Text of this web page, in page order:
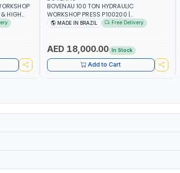
HIGH
- REPAIR
BOVENAU 100 TON HYDRAULIC
WORKSHOP PRESS P100200 |
PROFESSIONAL & HIGH QUALITY | GARAGE
MADE IN BRAZIL Free Delivery
AED 18,000.00 In Stock
Add to Cart